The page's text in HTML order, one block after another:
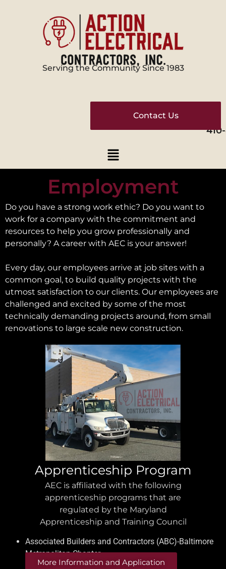
Serving the Community Since 1983
Contact Us
Employment
Do you have a strong work ethic? Do you want to
work for a company with the commitment and
resources to help you grow professionally and
personally? A career with AEC is your answer!
Every day, our employees arrive at job sites with a
common goal, to build quality projects with the
utmost satisfaction to our clients. Our employees are
challenged and excited by some of the most
technically demanding projects around, from small
renovations to large scale new construction.
Apprenticeship Program
AEC is affiliated with the following
apprenticeship programs that are
regulated by the Maryland
Apprenticeship and Training Council
Associated Builders and Contractors (ABC)-Baltimore
Metropolitan Chapter
More Information and Application